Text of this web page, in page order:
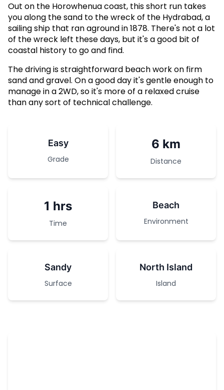
Out on the Horowhenua coast, this short run takes
you along the sand to the wreck of the Hydrabad, a
sailing ship that ran aground in 1878. There's not a lot
of the wreck left these days, but it's a good bit of
coastal history to go and find.
The driving is straightforward beach work on firm
sand and gravel. On a good day it's gentle enough to
manage in a 2WD, so it's more of a relaxed cruise
than any sort of technical challenge.
Easy
Grade
6 km
Distance
1 hrs
Time
Beach
Environment
Sandy
Surface
North Island
Island